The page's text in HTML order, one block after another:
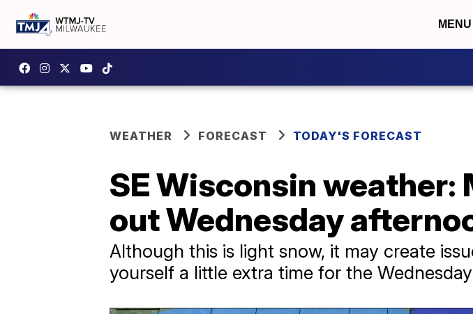
MENU
WEATHER FORECAST TODAY'S FORECAST
SE Wisconsin weather:
out Wednesday
Although this is light snow, it may create
yourself a little extra time for the